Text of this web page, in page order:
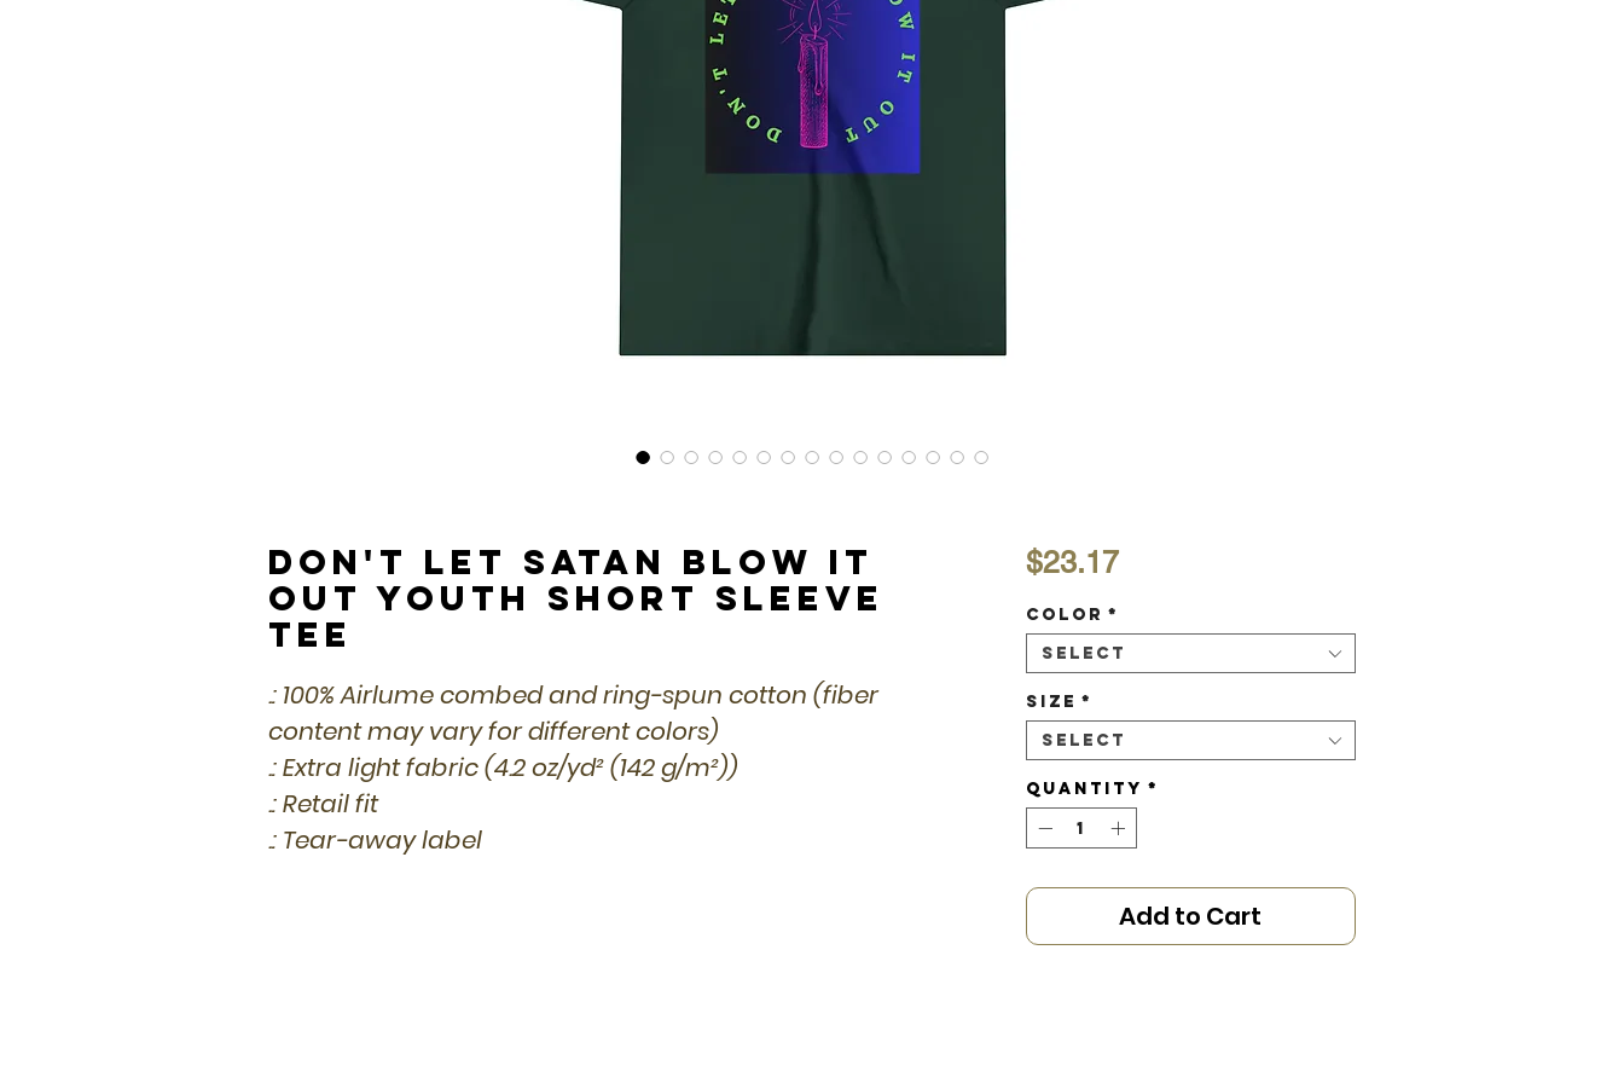
Don't Let Satan Blow it
Out Youth Short Sleeve
Tee
.: 100% Airlume combed and ring-spun cotton (fiber
content may vary for different colors)
.: Extra light fabric (4.2 oz/yd² (142 g/m²))
.: Retail fit
.: Tear-away label
$23.17Price
Color *
Select
Size *
Select
Quantity *
Add to Cart